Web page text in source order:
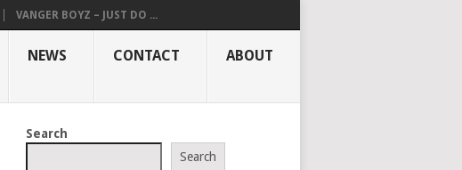
VANGER BOYZ – JUST DO ...
NEWS CONTACT ABOUT
Search
Search